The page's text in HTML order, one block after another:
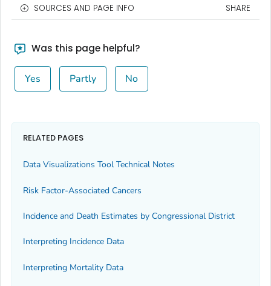
SOURCES AND PAGE INFO SHARE
Was this page helpful?
Yes Partly No
RELATED PAGES
Data Visualizations Tool Technical Notes
Risk Factor-Associated Cancers
Incidence and Death Estimates by Congressional District
Interpreting Incidence Data
Interpreting Mortality Data